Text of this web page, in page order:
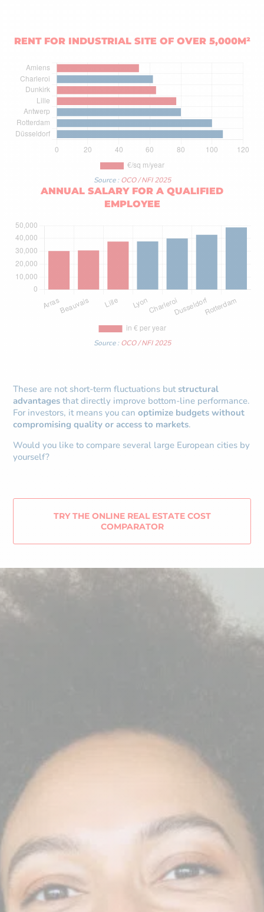
RENT FOR INDUSTRIAL SITE OF OVER 5,000M²
Source :OCO / NFI 2025
ANNUAL SALARY FOR A QUALIFIED
EMPLOYEE
Source :OCO / NFI 2025
These are not short-term fluctuations but structural
advantages that directly improve bottom-line performance.
For investors, it means you canoptimize budgets without
compromising quality or access to markets.
Would you like to compare several large European cities by
yourself?
TRY THE ONLINE REAL ESTATE COST
COMPARATOR